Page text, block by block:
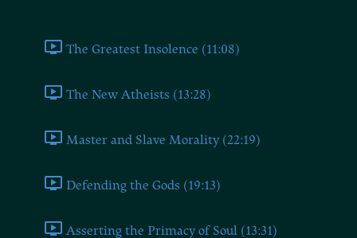
The Greatest Insolence (11:08)
The New Atheists (13:28)
Master and Slave Morality (22:19)
Defending the Gods (19:13)
Asserting the Primacy of Soul (13:31)